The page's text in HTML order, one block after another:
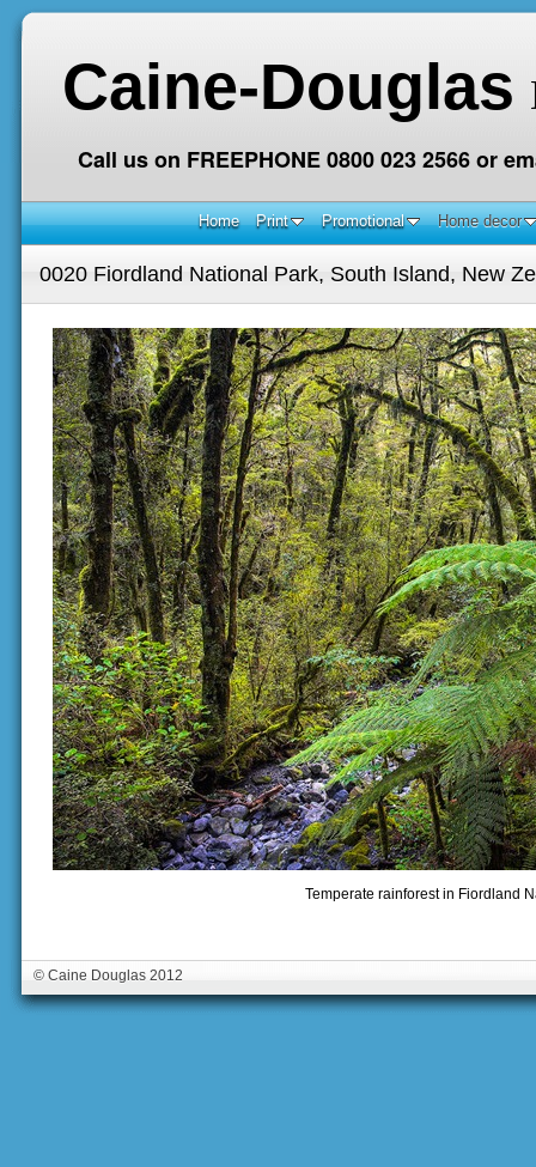
Caine-Douglas
Call us on FREEPHONE 0800 023 2566 or
Home Print Promotional Home decor
0020 Fiordland National Park, South Island, New
Temperate rainforest in Fiordland
© Caine Douglas 2012